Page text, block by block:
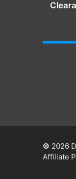
© 2026
Affiliate